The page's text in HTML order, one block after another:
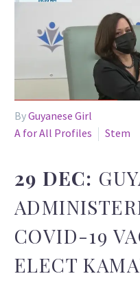
ByGuyanese Girl
A for All Profiles
Stem
29 DEC:
COVID-19
ELECT